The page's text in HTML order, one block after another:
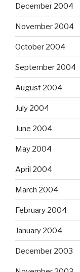
December 2004
November 2004
October 2004
September 2004
August 2004
July 2004
June 2004
May 2004
April 2004
March 2004
February 2004
January 2004
December 2003